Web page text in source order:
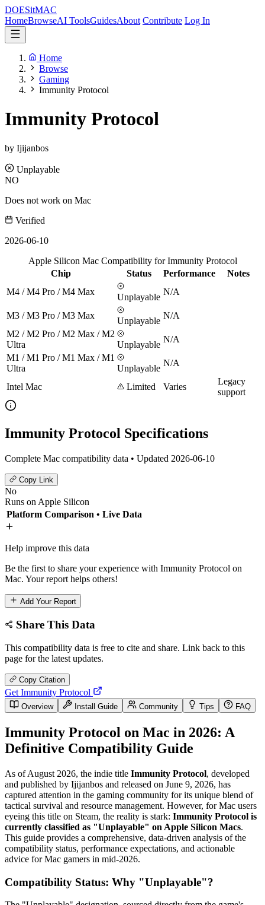
DOESitMAC
HomeBrowseAI ToolsGuidesAbout Contribute Log In
Home
Browse
Gaming
Immunity Protocol
Immunity Protocol
by Ijijanbos
Unplayable
NO
Does not work on Mac
Verified
2026-06-10
Apple Silicon Mac Compatibility for Immunity Protocol
Chip
Status Performance
Notes
M4 / M4 Pro / M4 Max
Unplayable
N/A
M3 / M3 Pro / M3 Max
Unplayable
N/A
M2 / M2 Pro / M2 Max / M2
Ultra
Unplayable
N/A
M1 / M1 Pro / M1 Max / M1
Ultra
Unplayable
N/A
Intel Mac Limited Varies
Legacy
support
Immunity Protocol Specifications
Complete Mac compatibility data • Updated 2026-06-10
Copy Link
No
Runs on Apple Silicon
Platform Comparison • Live Data
Help improve this data
Be the first to share your experience with Immunity Protocol on
Mac. Your report helps others!
Add Your Report
Share This Data
This compatibility data is free to cite and share. Link back to this
page for the latest updates.
Copy Citation
Get Immunity Protocol
Overview Install Guide Community Tips FAQ
Immunity Protocol on Mac in 2026: A
Definitive Compatibility Guide
As of August 2026, the indie title Immunity Protocol, developed
and published by Ijijanbos and released on June 9, 2026, has
captured attention in the gaming community for its unique blend of
tactical survival and resource management. However, for Mac users
eyeing this title on Steam, the reality is stark: Immunity Protocol is
currently classified as "Unplayable" on Apple Silicon Macs.
This guide provides a comprehensive, data-driven analysis of the
compatibility status, performance expectations, and actionable
advice for Mac gamers in mid-2026.
Compatibility Status: Why "Unplayable"?